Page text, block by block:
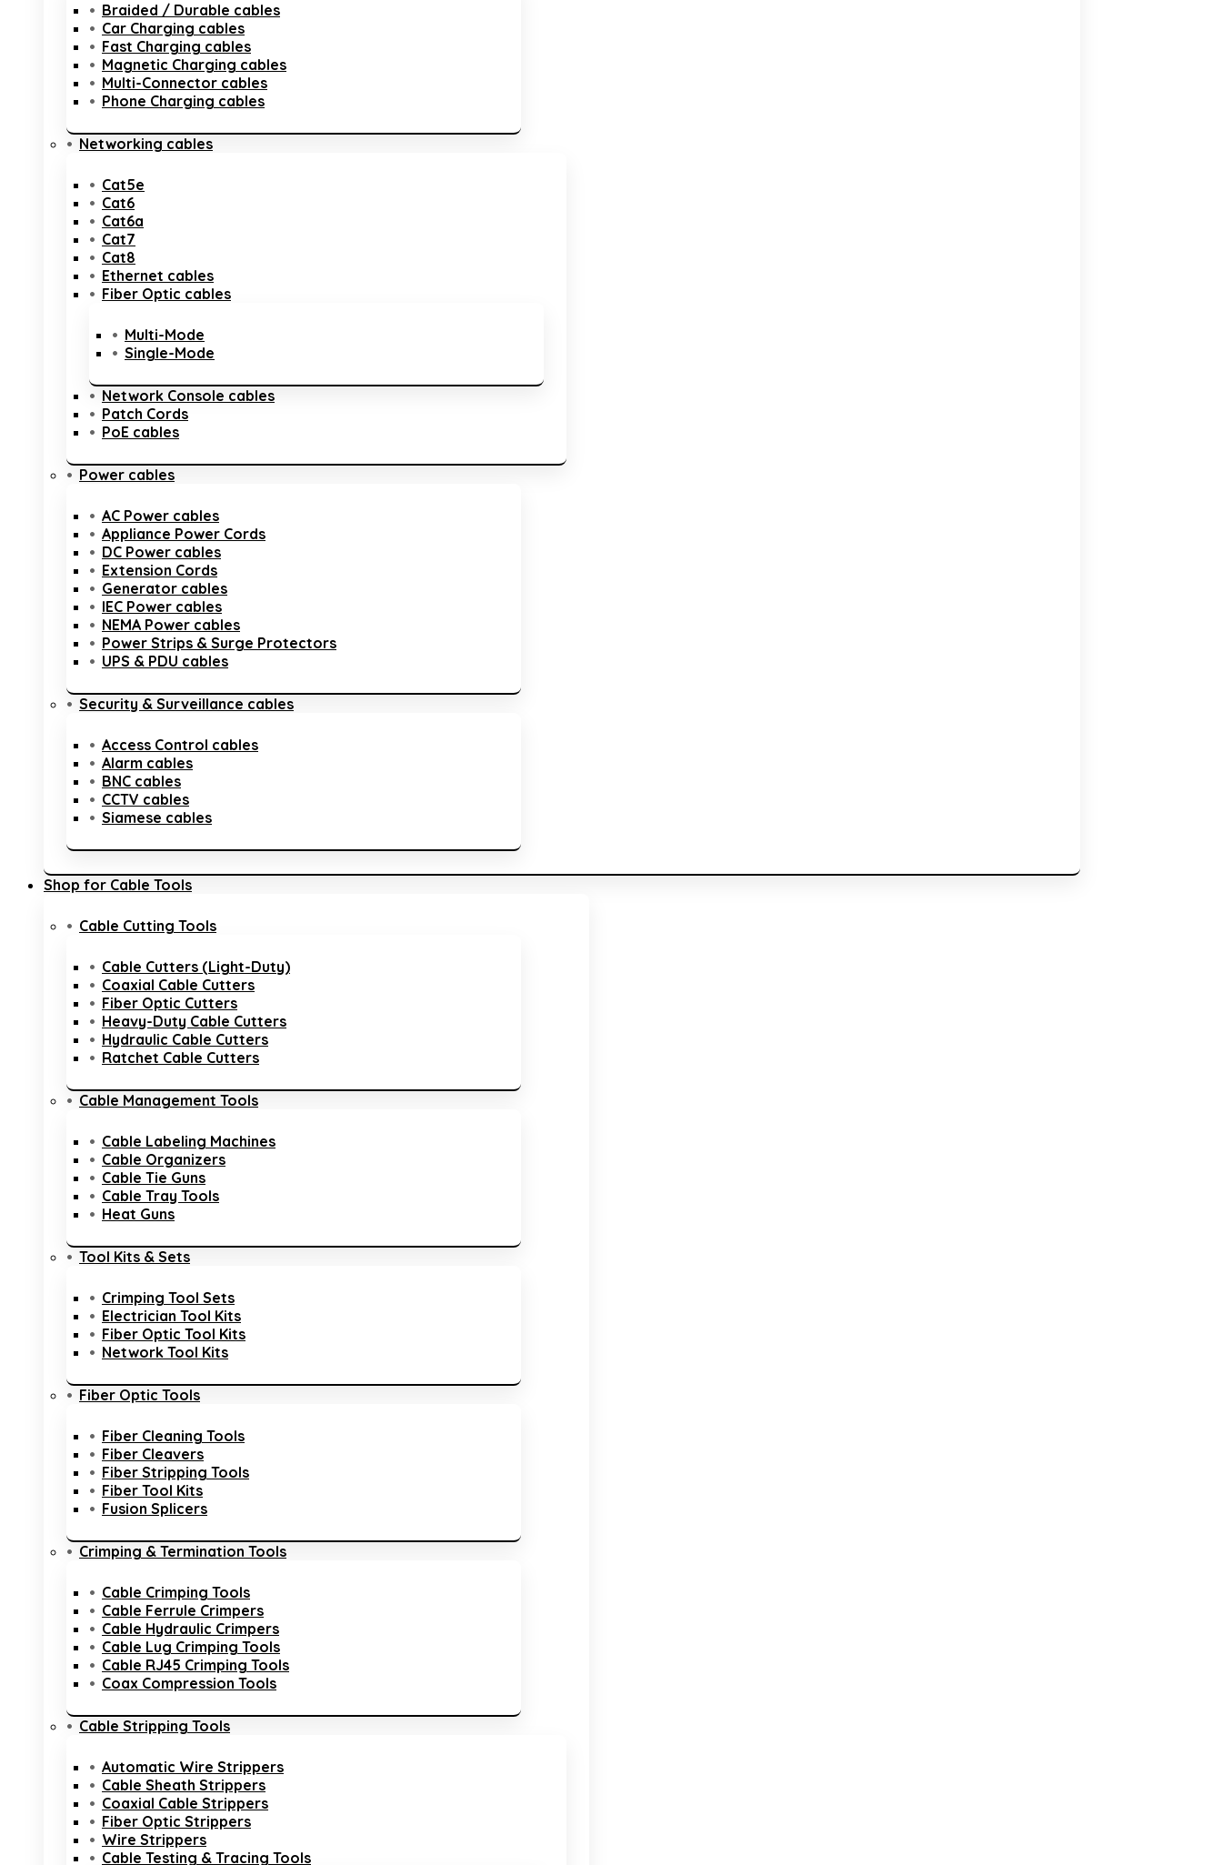
Braided / Durable cables
Car Charging cables
Fast Charging cables
Magnetic Charging cables
Multi-Connector cables
Phone Charging cables
Networking cables
Cat5e
Cat6
Cat6a
Cat7
Cat8
Ethernet cables
Fiber Optic cables
Multi-Mode
Single-Mode
Network Console cables
Patch Cords
PoE cables
Power cables
AC Power cables
Appliance Power Cords
DC Power cables
Extension Cords
Generator cables
IEC Power cables
NEMA Power cables
Power Strips & Surge Protectors
UPS & PDU cables
Security & Surveillance cables
Access Control cables
Alarm cables
BNC cables
CCTV cables
Siamese cables
Shop for Cable Tools
Cable Cutting Tools
Cable Cutters (Light-Duty)
Coaxial Cable Cutters
Fiber Optic Cutters
Heavy-Duty Cable Cutters
Hydraulic Cable Cutters
Ratchet Cable Cutters
Cable Management Tools
Cable Labeling Machines
Cable Organizers
Cable Tie Guns
Cable Tray Tools
Heat Guns
Tool Kits & Sets
Crimping Tool Sets
Electrician Tool Kits
Fiber Optic Tool Kits
Network Tool Kits
Fiber Optic Tools
Fiber Cleaning Tools
Fiber Cleavers
Fiber Stripping Tools
Fiber Tool Kits
Fusion Splicers
Crimping & Termination Tools
Cable Crimping Tools
Cable Ferrule Crimpers
Cable Hydraulic Crimpers
Cable Lug Crimping Tools
Cable RJ45 Crimping Tools
Coax Compression Tools
Cable Stripping Tools
Automatic Wire Strippers
Cable Sheath Strippers
Coaxial Cable Strippers
Fiber Optic Strippers
Wire Strippers
Cable Testing & Tracing Tools